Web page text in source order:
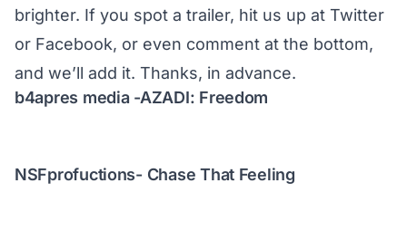
brighter. If you spot a trailer, hit us up at Twitter
or Facebook, or even comment at the bottom,
and we’ll add it. Thanks, in advance.
b4apres media -AZADI: Freedom
NSFprofuctions- Chase That Feeling